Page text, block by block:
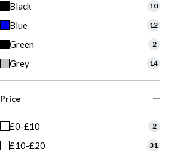
Black 10
Blue 12
Green 2
Grey 14
Price
£0-£10 2
£10-£20 31